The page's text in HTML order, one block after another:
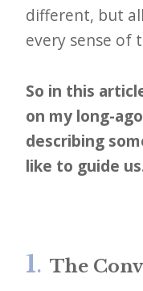
different, but
every sense of
So in this
on my long-
describing
like to guide
1. The